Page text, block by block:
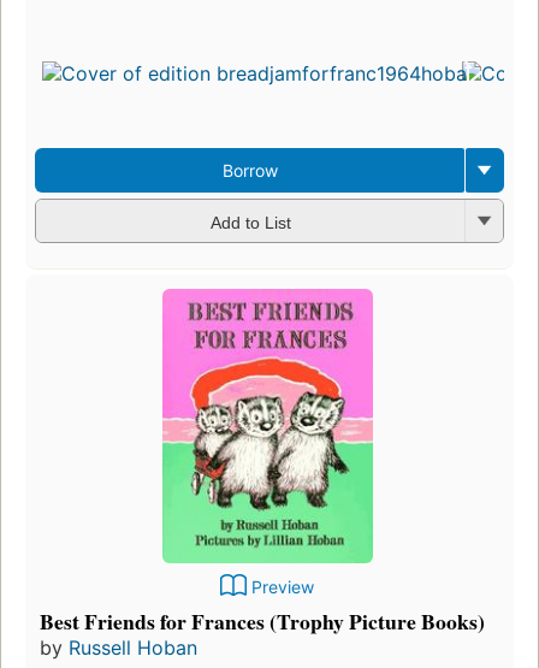
Borrow
Add to List
Preview
Best Friends for Frances (Trophy Picture Books)
by Russell Hoban